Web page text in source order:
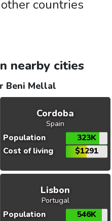
countries
nearby cities
Beni Mellal
Cordoba
Spain
Population
323K
Cost of living
$1291
Lisbon
Portugal
Population
546K